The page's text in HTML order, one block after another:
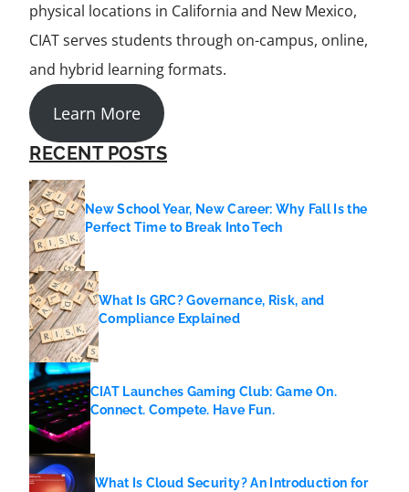
physical locations in California and New Mexico,
CIAT serves students through on-campus, online,
and hybrid learning formats.
Learn More
RECENT POSTS
New School Year, New Career: Why Fall Is the
Perfect Time to Break Into Tech
What Is GRC? Governance, Risk, and
Compliance Explained
CIAT Launches Gaming Club: Game On.
Connect. Compete. Have Fun.
What Is Cloud Security? An Introduction for